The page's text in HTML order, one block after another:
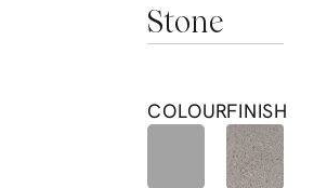
Stone
COLOURFINISH